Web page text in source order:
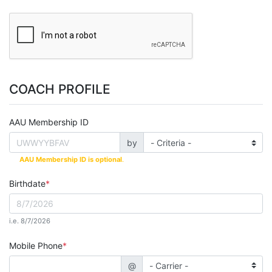
COACH PROFILE
AAU Membership ID
by
AAU Membership ID is optional.
Birthdate
i.e. 8/7/2026
Mobile Phone
@